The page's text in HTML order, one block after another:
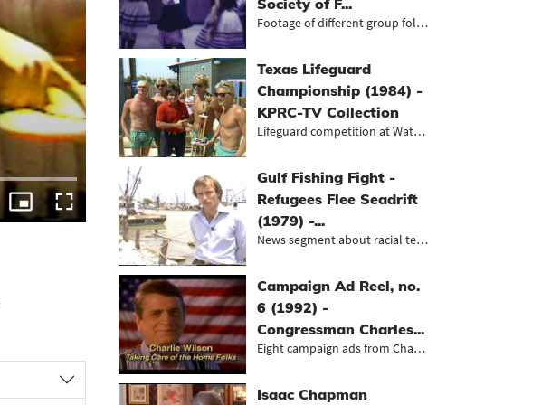
Society of F...
Footage of different group folk dan...
Texas Lifeguard
Championship (1984) -
KPRC-TV Collection
Lifeguard competition at WaterWorld
Gulf Fishing Fight -
Refugees Flee Seadrift
(1979) -...
News segment about racial tensions...
Campaign Ad Reel, no.
6 (1992) -
Congressman Charles...
Eight campaign ads from Charles Wil...
Isaac Chapman